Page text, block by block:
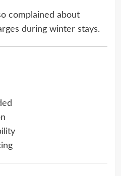
complained about
during winter stays.